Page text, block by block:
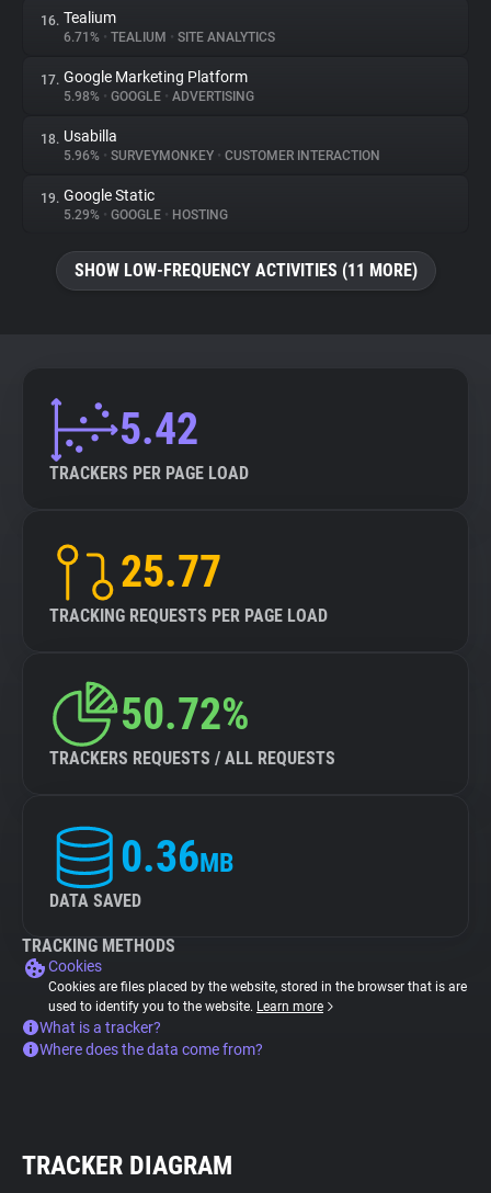
16. Tealium
6.71% • TEALIUM • SITE ANALYTICS
17. Google Marketing Platform
5.98% • GOOGLE • ADVERTISING
18. Usabilla
5.96% • SURVEYMONKEY • CUSTOMER INTERACTION
19. Google Static
5.29% • GOOGLE • HOSTING
SHOW LOW-FREQUENCY ACTIVITIES (11 MORE)
5.42
TRACKERS PER PAGE LOAD
25.77
TRACKING REQUESTS PER PAGE LOAD
50.72%
TRACKERS REQUESTS / ALL REQUESTS
0.36MB
DATA SAVED
TRACKING METHODS
Cookies
Cookies are files placed by the website, stored in the browser that is are
used to identify you to the website. Learn more
What is a tracker?
Where does the data come from?
TRACKER DIAGRAM